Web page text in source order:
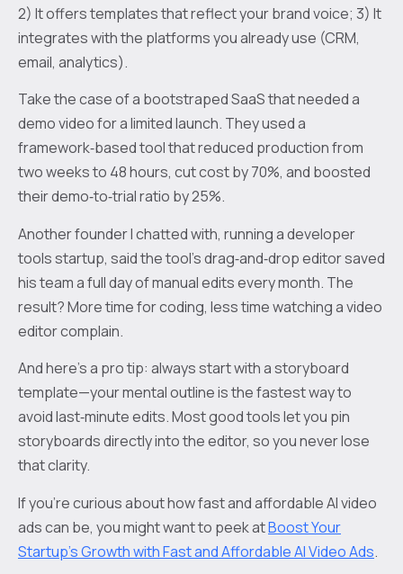
2) It offers templates that reflect your brand voice; 3) It
integrates with the platforms you already use (CRM,
email, analytics).
Take the case of a bootstraped SaaS that needed a
demo video for a limited launch. They used a
framework‑based tool that reduced production from
two weeks to 48 hours, cut cost by 70%, and boosted
their demo‑to‑trial ratio by 25%.
Another founder I chatted with, running a developer
tools startup, said the tool’s drag‑and‑drop editor saved
his team a full day of manual edits every month. The
result? More time for coding, less time watching a video
editor complain.
And here’s a pro tip: always start with a storyboard
template—your mental outline is the fastest way to
avoid last‑minute edits. Most good tools let you pin
storyboards directly into the editor, so you never lose
that clarity.
If you’re curious about how fast and affordable AI video
ads can be, you might want to peek atBoost Your
Startup's Growth with Fast and Affordable AI Video Ads.